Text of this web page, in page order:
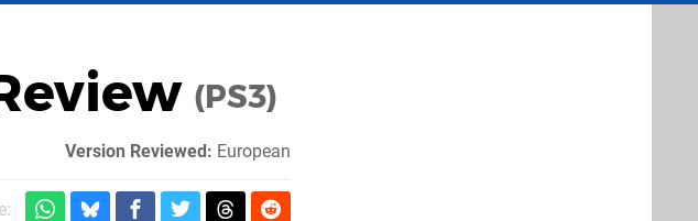
(PS3)
Version Reviewed: European